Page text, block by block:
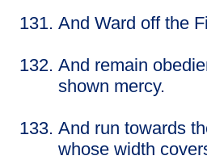
And Ward off the
And remain
shown mercy.
And run towards
whose width